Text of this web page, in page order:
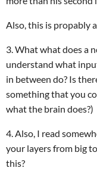
Also, this is propably
3. What what does a
understand what
in between do? Is
something that you
what the brain does?)
4. Also, I read
your layers from big
this?